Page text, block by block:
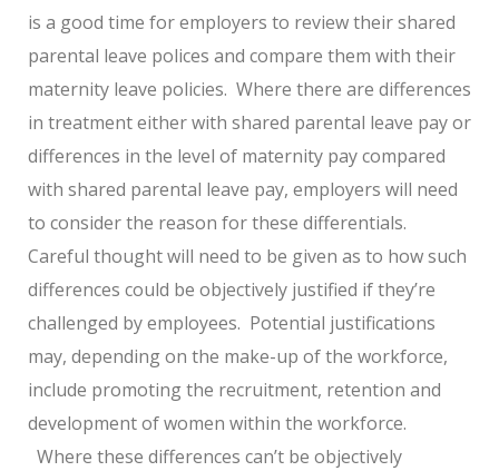
is a good time for employers to review their shared
parental leave polices and compare them with their
maternity leave policies. Where there are differences
in treatment either with shared parental leave pay or
differences in the level of maternity pay compared
with shared parental leave pay, employers will need
to consider the reason for these differentials.
Careful thought will need to be given as to how such
differences could be objectively justified if they’re
challenged by employees. Potential justifications
may, depending on the make-up of the workforce,
include promoting the recruitment, retention and
development of women within the workforce.
Where these differences can’t be objectively